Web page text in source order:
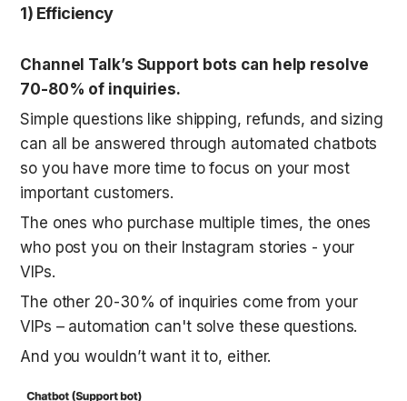
1) Efficiency
Channel Talk’s Support bots can help resolve
70-80% of inquiries.
Simple questions like shipping, refunds, and sizing
can all be answered through automated chatbots
so you have more time to focus on your most
important customers.
The ones who purchase multiple times, the ones
who post you on their Instagram stories - your
VIPs.
The other 20-30% of inquiries come from your
VIPs – automation can't solve these questions.
And you wouldn’t want it to, either.